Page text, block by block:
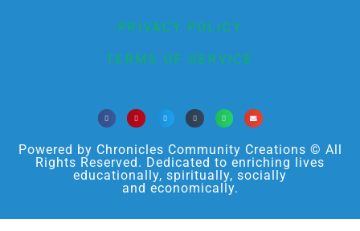
PRIVACY POLICY
TERMS OF SERVICE
Powered by Chronicles Community Creations © All
Rights Reserved. Dedicated to enriching lives
educationally, spiritually, socially
and economically.